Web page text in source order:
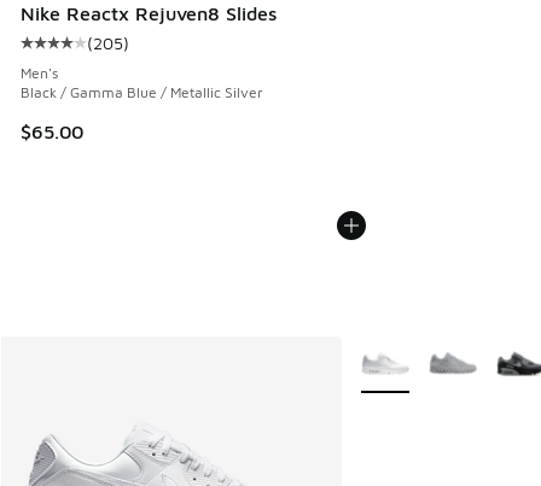
Nike Reactx Rejuven8 Slides
Average customer rating - [4 out of 5 stars], 205 reviews
(205)
Men's
Black / Gamma Blue / Metallic Silver
$65.00
More Colors Available